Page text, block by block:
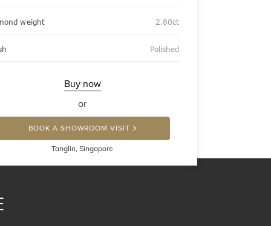
weight 2.80ct
Polished
Buy now
or
BOOK A SHOWROOM VISIT
Tanglin, Singapore